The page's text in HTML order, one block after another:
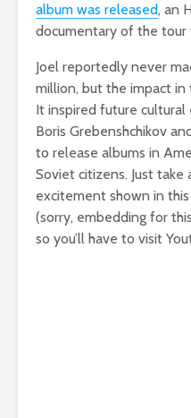
album was released, an
documentary of the tour
Joel reportedly never
million, but the impact in
It inspired future cultural
Boris Grebenshchikov
to release albums in
Soviet citizens. Just take
excitement shown in this
(sorry, embedding for
so you’ll have to visit